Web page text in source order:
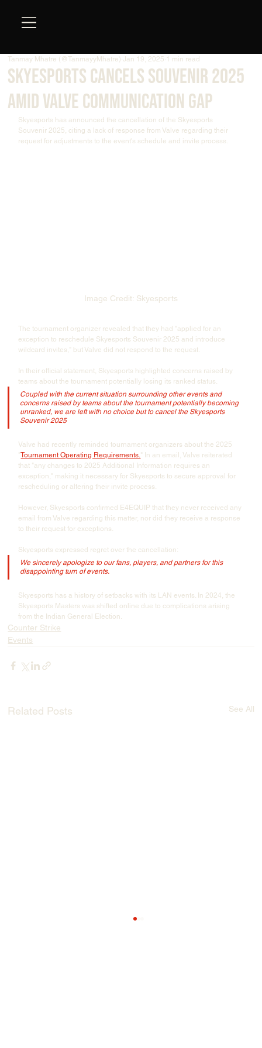
Skyesports Cancels Souvenir 2025
Amid Valve Communication Gap
Tanmay Mhatre (@TanmayyMhatre) Jan 19, 2025 1 min read
Skyesports has announced the cancellation of the Skyesports
Souvenir 2025, citing a lack of response from Valve regarding their
request for adjustments to the event's schedule and invite process.
Image Credit: Skyesports
The tournament organizer revealed that they had "applied for an
exception to reschedule Skyesports Souvenir 2025 and introduce
wildcard invites," but Valve did not respond to the request.
In their official statement, Skyesports highlighted concerns raised by
teams about the tournament potentially losing its ranked status.
Coupled with the current situation surrounding other events and
concerns raised by teams about the tournament potentially becoming
unranked, we are left with no choice but to cancel the Skyesports
Souvenir 2025
Valve had recently reminded tournament organizers about the 2025
"Tournament Operating Requirements." In an email, Valve reiterated
that "any changes to 2025 Additional Information requires an
exception," making it necessary for Skyesports to secure approval for
rescheduling or altering their invite process.
However, Skyesports confirmed E4EQUIP that they never received any
email from Valve regarding this matter, nor did they receive a response
to their request for exceptions.
Skyesports expressed regret over the cancellation:
We sincerely apologize to our fans, players, and partners for this
disappointing turn of events.
Skyesports has a history of setbacks with its LAN events. In 2024, the
Skyesports Masters was shifted online due to complications arising
from the Indian General Election.
Counter Strike
Events
Related Posts See All